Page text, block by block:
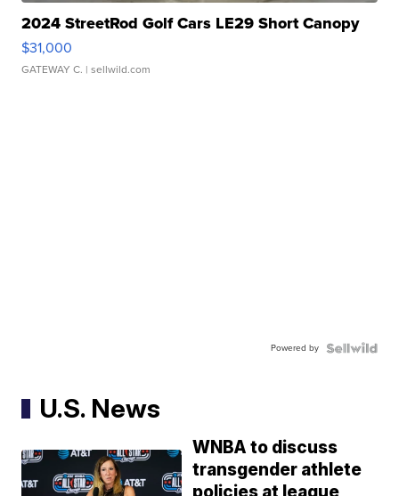
2024 StreetRod Golf Cars LE29 Short Canopy
$31,000
GATEWAY C. | sellwild.com
Powered by
U.S. News
WNBA to discuss
transgender athlete